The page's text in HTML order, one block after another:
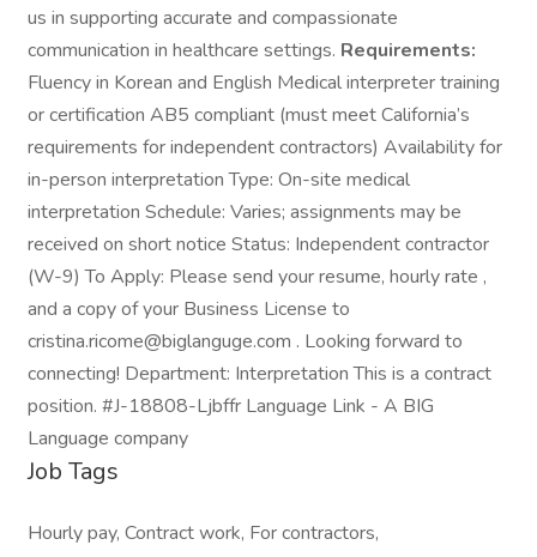
us in supporting accurate and compassionate
communication in healthcare settings. Requirements:
Fluency in Korean and English Medical interpreter training
or certification AB5 compliant (must meet California’s
requirements for independent contractors) Availability for
in-person interpretation Type: On-site medical
interpretation Schedule: Varies; assignments may be
received on short notice Status: Independent contractor
(W-9) To Apply: Please send your resume, hourly rate ,
and a copy of your Business License to
cristina.ricome@biglanguge.com . Looking forward to
connecting! Department: Interpretation This is a contract
position. #J-18808-Ljbffr Language Link - A BIG
Language company
Job Tags
Hourly pay, Contract work, For contractors,